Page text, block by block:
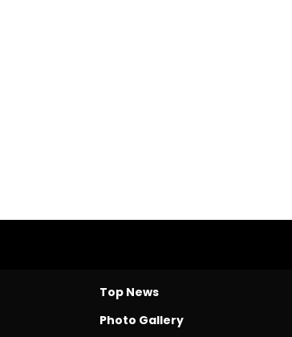
Top News
Photo Gallery